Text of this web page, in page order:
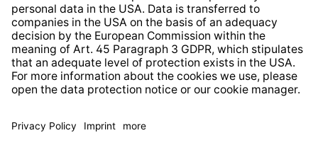
delivery charges, if not stated otherwise.